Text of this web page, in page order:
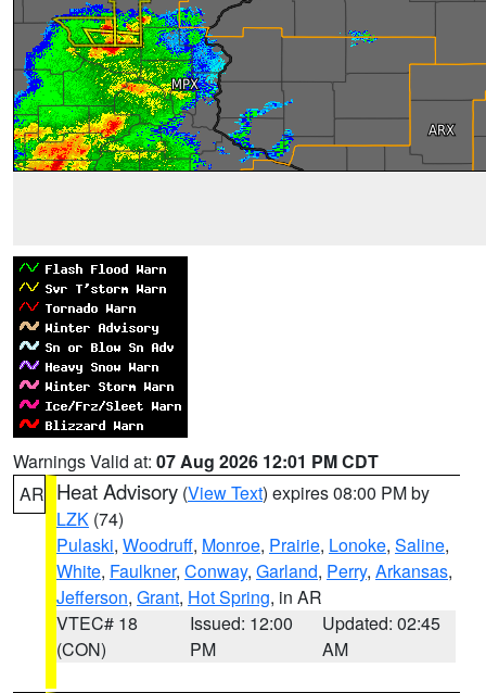
Warnings Valid at: 07 Aug 2026 12:01 PM CDT
AR Heat Advisory (View Text) expires 08:00 PM by
LZK (74)
Pulaski, Woodruff, Monroe, Prairie, Lonoke, Saline,
White, Faulkner, Conway, Garland, Perry, Arkansas,
Jefferson, Grant, Hot Spring, in AR
VTEC# 18
(CON)
Issued: 12:00
PM
Updated: 02:45
AM